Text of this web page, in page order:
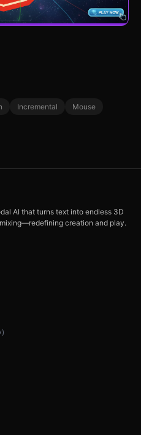
Incremental
Mouse
AI that turns text into endless 3D
creation and play.